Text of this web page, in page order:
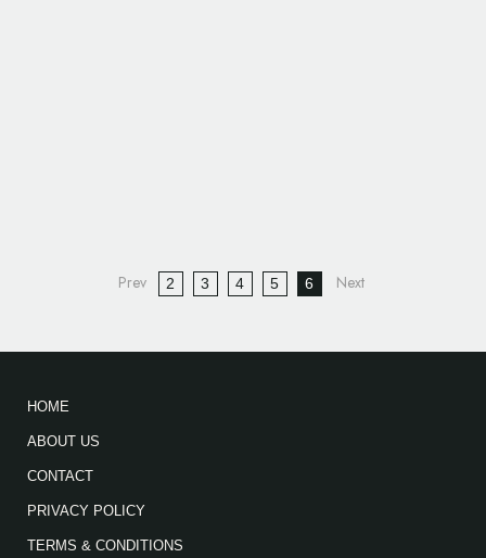
2 3 4 5 6
HOME
ABOUT US
CONTACT
PRIVACY POLICY
TERMS & CONDITIONS